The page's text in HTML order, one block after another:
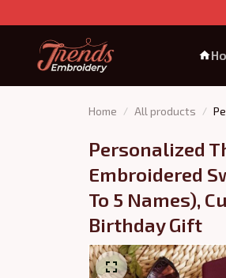
Home All products
Personalized
Embroidered
To 5 Names),
Birthday Gift